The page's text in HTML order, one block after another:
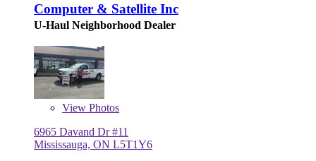
Computer & Satellite Inc
U-Haul Neighborhood Dealer
View Photos
6965 Davand Dr #11
Mississauga, ON L5T1Y6